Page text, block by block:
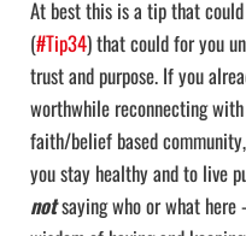
At best this is a tip that
(#Tip34) that could for you
trust and purpose. If you
worthwhile reconnecting
faith/belief based
you stay healthy and to live
notsaying who or what here